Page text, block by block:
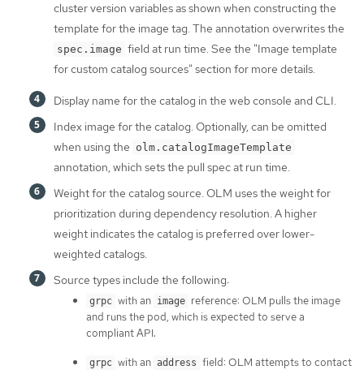
cluster version variables as shown when constructing the
template for the image tag. The annotation overwrites the
spec.image field at run time. See the "Image template
for custom catalog sources" section for more details.
Display name for the catalog in the web console and CLI.
Index image for the catalog. Optionally, can be omitted
when using the olm.catalogImageTemplate
annotation, which sets the pull spec at run time.
Weight for the catalog source. OLM uses the weight for
prioritization during dependency resolution. A higher
weight indicates the catalog is preferred over lower-
weighted catalogs.
Source types include the following:
grpc with an image reference: OLM pulls the image
and runs the pod, which is expected to serve a
compliant API.
grpc with an address field: OLM attempts to contact